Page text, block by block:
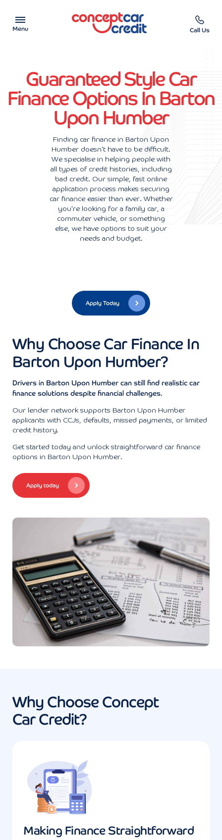
Menu
Used Cars on Finance
Car Finance Calculator
Help & Advice
Call Us
Guaranteed Style Car
Finance Options In Barton
Upon Humber
Finding car finance in Barton Upon
Humber doesn't have to be difficult.
We specialise in helping people with
all types of credit histories, including
bad credit. Our simple, fast online
application process makes securing
car finance easier than ever. Whether
you're looking for a family car, a
commuter vehicle, or something
else, we have options to suit your
needs and budget.
Apply Today
Why Choose Car Finance In
Barton Upon Humber?
Drivers in Barton Upon Humber can still find realistic car
finance solutions despite financial challenges.
Our lender network supports Barton Upon Humber
applicants with CCJs, defaults, missed payments, or limited
credit history.
Get started today and unlock straightforward car finance
options in Barton Upon Humber.
Apply today
Why Choose Concept
Car Credit?
Making Finance Straightforward